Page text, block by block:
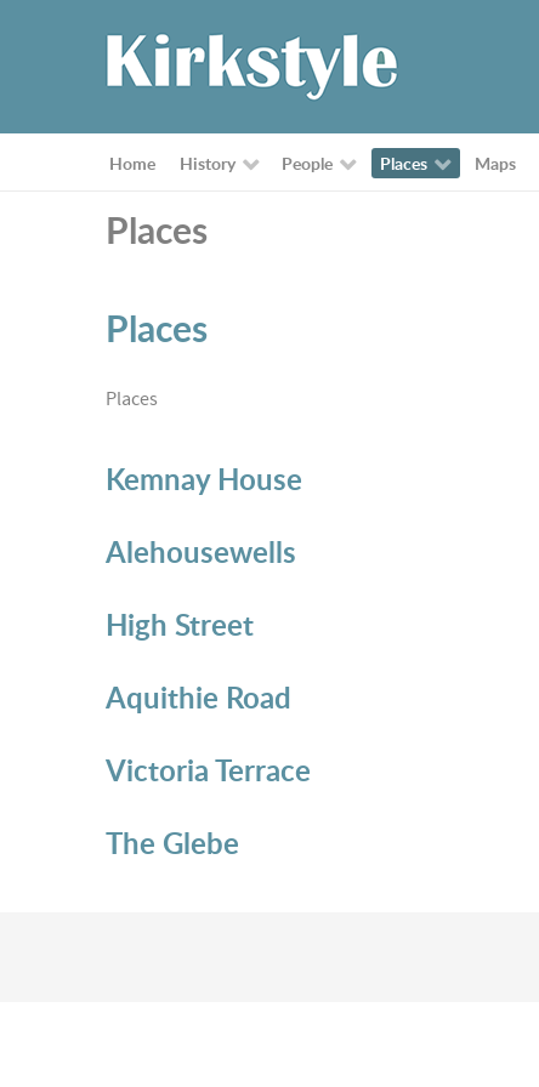
Home History People Places Maps
Places
Places
Places
Kemnay House
Alehousewells
High Street
Aquithie Road
Victoria Terrace
The Glebe